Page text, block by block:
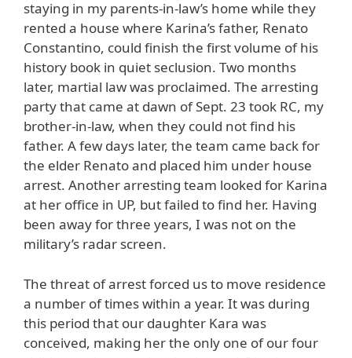
staying in my parents-in-law’s home while they
rented a house where Karina’s father, Renato
Constantino, could finish the first volume of his
history book in quiet seclusion. Two months
later, martial law was proclaimed. The arresting
party that came at dawn of Sept. 23 took RC, my
brother-in-law, when they could not find his
father. A few days later, the team came back for
the elder Renato and placed him under house
arrest. Another arresting team looked for Karina
at her office in UP, but failed to find her. Having
been away for three years, I was not on the
military’s radar screen.
The threat of arrest forced us to move residence
a number of times within a year. It was during
this period that our daughter Kara was
conceived, making her the only one of our four